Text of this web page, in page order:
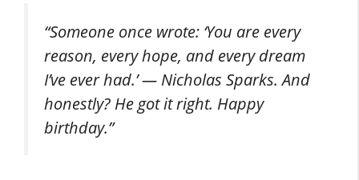
“Someone once wrote: ‘You are every
reason, every hope, and every dream
I’ve ever had.’ — Nicholas Sparks. And
honestly? He got it right. Happy
birthday.”